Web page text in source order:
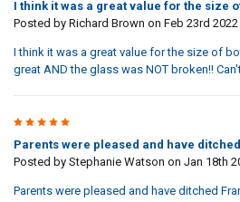
I think it was a great value for the size
Posted by Richard Brown on Feb 23rd 2022
I think it was a great value for the size of
great AND the glass was NOT broken!!
5
Parents were pleased and have
Posted by Stephanie Watson on Jan 18th
Parents were pleased and have ditched